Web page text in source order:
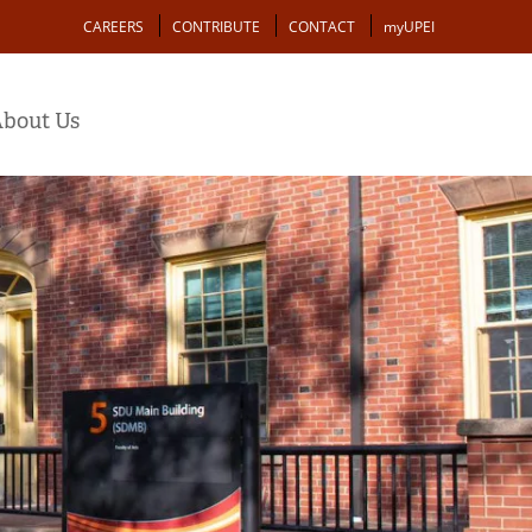
Action
CAREERS CONTRIBUTE CONTACT myUPEI
Us